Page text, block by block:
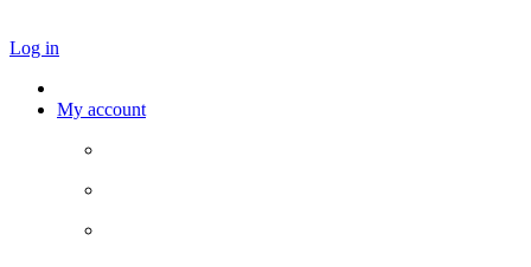
Log in
My account